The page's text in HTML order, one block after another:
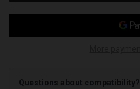
Questions about compatibility?